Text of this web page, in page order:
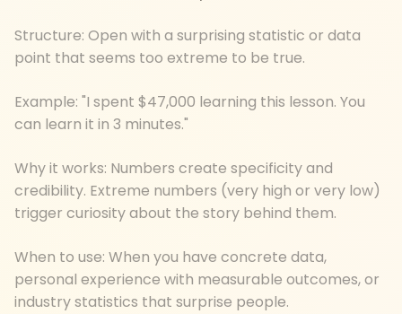
Structure: Open with a surprising statistic or data
point that seems too extreme to be true.
Example: "I spent $47,000 learning this lesson. You
can learn it in 3 minutes."
Why it works: Numbers create specificity and
credibility. Extreme numbers (very high or very low)
trigger curiosity about the story behind them.
When to use: When you have concrete data,
personal experience with measurable outcomes, or
industry statistics that surprise people.